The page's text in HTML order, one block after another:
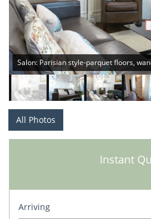
Salon: Parisian style-parquet floors,
All Photos
Instant
Arriving